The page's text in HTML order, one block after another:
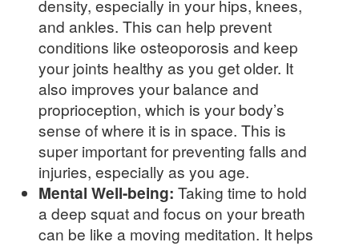
density, especially in your hips, knees,
and ankles. This can help prevent
conditions like osteoporosis and keep
your joints healthy as you get older. It
also improves your balance and
proprioception, which is your body’s
sense of where it is in space. This is
super important for preventing falls and
injuries, especially as you age.
Mental Well-being: Taking time to hold
a deep squat and focus on your breath
can be like a moving meditation. It helps